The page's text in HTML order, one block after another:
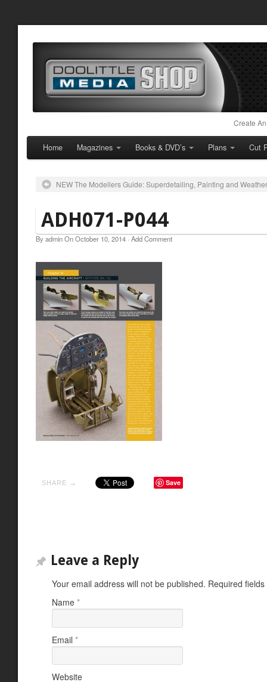
Create
Home Magazines Books & DVD’s Plans Cut
NEW The Modellers Guide: Superdetailing, Painting and
ADH071-P044
By adminOnOctober 10, 2014 · Add Comment
SHARE → Save
Leave a Reply
Your email address will not be published. Required
Name *
Email *
Website